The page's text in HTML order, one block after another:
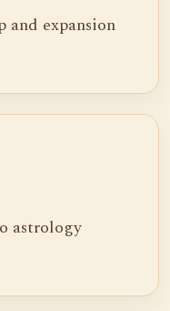
and expansion
astrology